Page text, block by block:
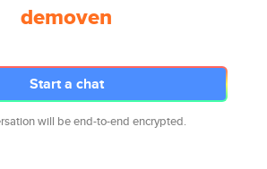
demoven
Start a chat
will be end-to-end encrypted.